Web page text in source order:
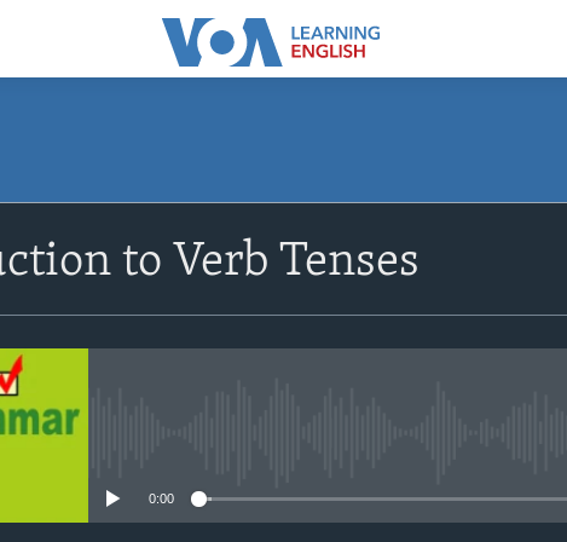
to Verb Tenses
0:00